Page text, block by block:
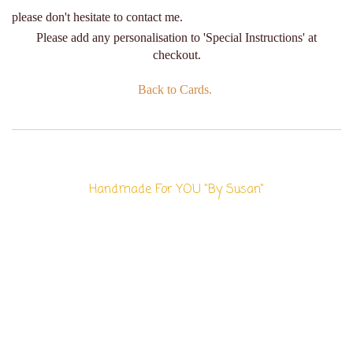
please don't hesitate to contact me.
Please add any personalisation to 'Special Instructions' at
checkout.
Back to Cards.
Handmade For YOU "By Susan"